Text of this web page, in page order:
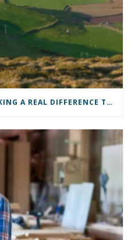
RETROFIT FOR ALL – MAKING A REAL DIFFERENCE TO A COMMUNITY